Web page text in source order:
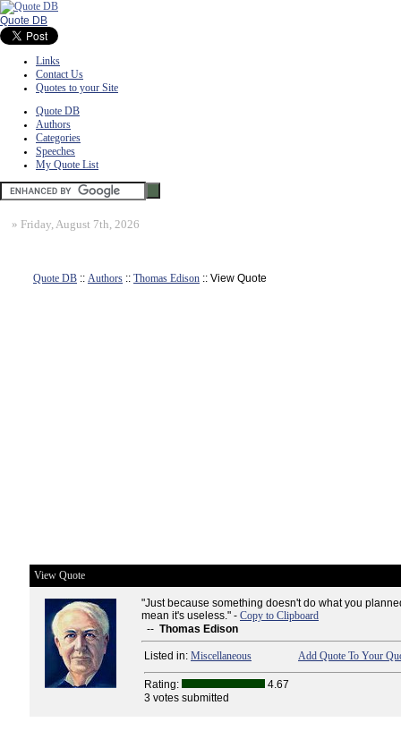
Quote DB
Links
Contact Us
Quotes to your Site
Quote DB
Authors
Categories
Speeches
My Quote List
» Friday, August 7th, 2026
Quote DB :: Authors :: Thomas Edison :: View Quote
View Quote
"Just because something doesn't do what you
mean it's useless." - Copy to Clipboard
-- Thomas Edison
Listed in: Miscellaneous Add Quote To Your
Rating:
4.67
3 votes submitted